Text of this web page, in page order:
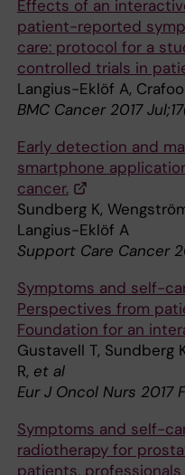
Effects of an
patient-reported
care: protocol for a
controlled trials in
Langius-Eklöf A,
BMC Cancer 2017
Early detection and
smartphone
cancer.
Sundberg K,
Langius-Eklöf A
Support Care Cancer
Symptoms and self-
Perspectives from
Foundation for an
Gustavell T, Sundberg
R, et al
Eur J Oncol Nurs 2017
Symptoms and self-
radiotherapy for
patients,